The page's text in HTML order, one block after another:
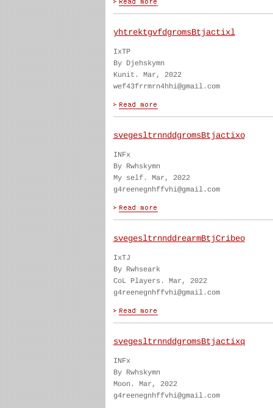
yhtrektgvfdgromsBtjactixl
IxTP
By Djehskymn
Kunit. Mar, 2022
wef43frrmrn4hhi@gmail.com
svegesltrnnddgromsBtjactixo
INFx
By Rwhskymn
My self. Mar, 2022
g4reenegnhffvhi@gmail.com
svegesltrnnddrearmBtjCribeo
IxTJ
By Rwhseark
CoL Players. Mar, 2022
g4reenegnhffvhi@gmail.com
svegesltrnnddgromsBtjactixq
INFx
By Rwhskymn
Moon. Mar, 2022
g4reenegnhffvhi@gmail.com